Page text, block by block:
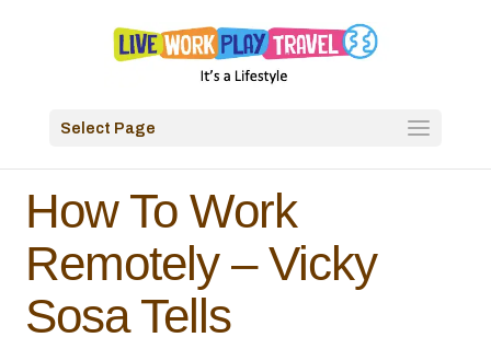
Select Page
How To Work
Remotely – Vicky
Sosa Tells